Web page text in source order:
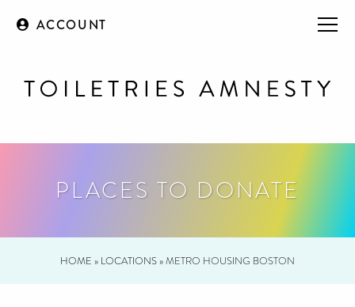
ACCOUNT
PLACES TO DONATE
HOME » LOCATIONS»METRO HOUSING BOSTON